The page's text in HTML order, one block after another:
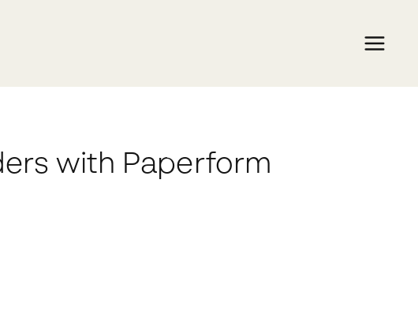
with Paperform